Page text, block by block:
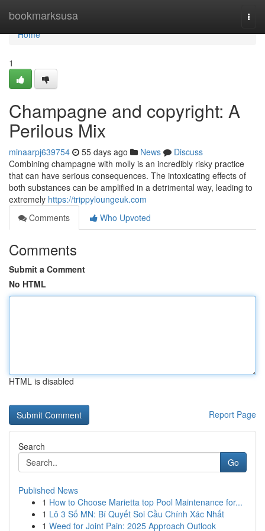
bookmarksusa
Home
Home
1
Champagne and copyright: A
Perilous Mix
minaarpj639754 55 days ago News
Discuss
Combining champagne with molly is an incredibly risky practice
that can have serious consequences. The intoxicating effects of
both substances can be amplified in a detrimental way, leading to
extremely https://trippyloungeuk.com
Comments
Who Upvoted
Comments
Submit a Comment
No HTML
HTML is disabled
Report Page
Search
Go
Published News
1 How to Choose Marietta top Pool Maintenance for...
1 Lô 3 Số MN: Bí Quyết Soi Cầu Chính Xác Nhất
1 Weed for Joint Pain: 2025 Approach Outlook